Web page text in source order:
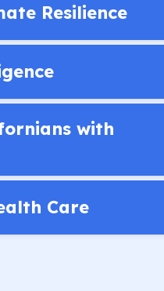
Resilience
with
Care